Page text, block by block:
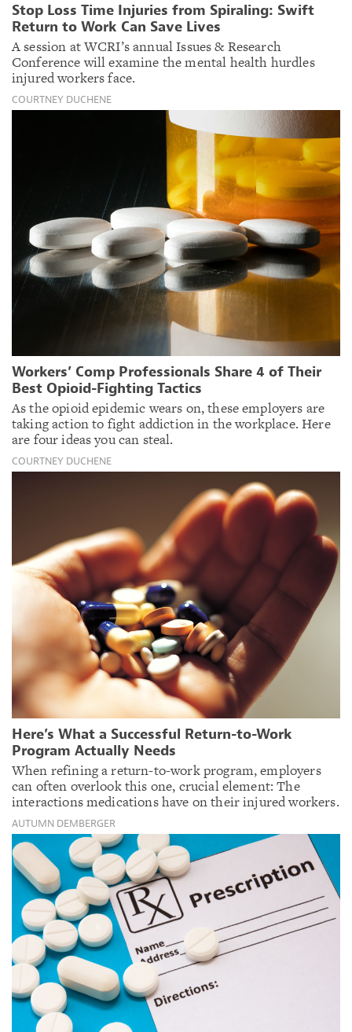
Stop Loss Time Injuries from Spiraling: Swift
Return to Work Can Save Lives
A session at WCRI’s annual Issues & Research
Conference will examine the mental health hurdles
injured workers face.
COURTNEY DUCHENE
Workers’ Comp Professionals Share 4 of Their
Best Opioid-Fighting Tactics
As the opioid epidemic wears on, these employers are
taking action to fight addiction in the workplace. Here
are four ideas you can steal.
COURTNEY DUCHENE
Here’s What a Successful Return-to-Work
Program Actually Needs
When refining a return-to-work program, employers
can often overlook this one, crucial element: The
interactions medications have on their injured workers.
AUTUMN DEMBERGER